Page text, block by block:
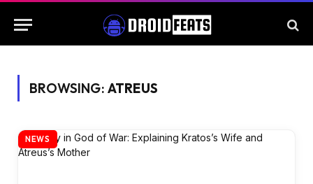
BROWSING: ATREUS
NEWS